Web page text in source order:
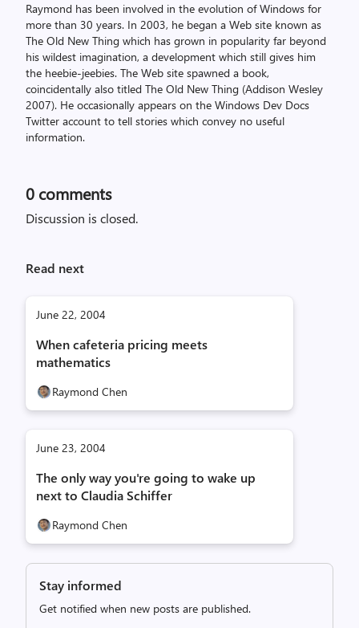
Raymond has been involved in the evolution of Windows for
more than 30 years. In 2003, he began a Web site known as
The Old New Thing which has grown in popularity far beyond
his wildest imagination, a development which still gives him
the heebie-jeebies. The Web site spawned a book,
coincidentally also titled The Old New Thing (Addison Wesley
2007). He occasionally appears on the Windows Dev Docs
Twitter account to tell stories which convey no useful
information.
0 comments
Discussion is closed.
Read next
June 22, 2004
When cafeteria pricing meets
mathematics
Raymond Chen
June 23, 2004
The only way you're going to wake up
next to Claudia Schiffer
Raymond Chen
Stay informed
Get notified when new posts are published.